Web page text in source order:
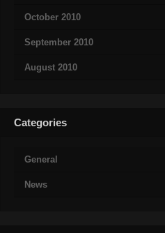
October 2010
September 2010
August 2010
Categories
General
News